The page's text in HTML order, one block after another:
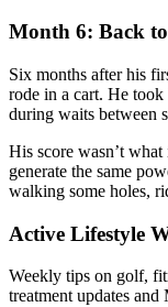
Month 6: Back
Six months after his
rode in a cart. He
during waits between
His score wasn’t
generate the same
walking some holes,
Active Lifestyle
Weekly tips on golf,
treatment updates and